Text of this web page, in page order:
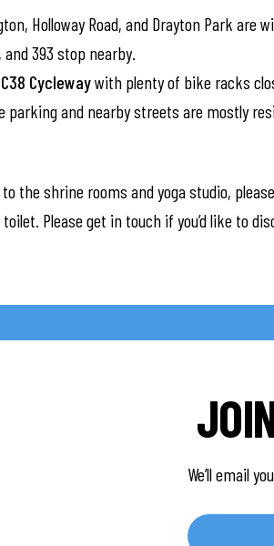
Holloway Road, and Drayton Park are
and 393 stop nearby.
C38 Cyclewaywith plenty of bike racks
parking and nearby streets are mostly
the shrine rooms and yoga studio,
Please get in touch if you’d like to
We’ll email